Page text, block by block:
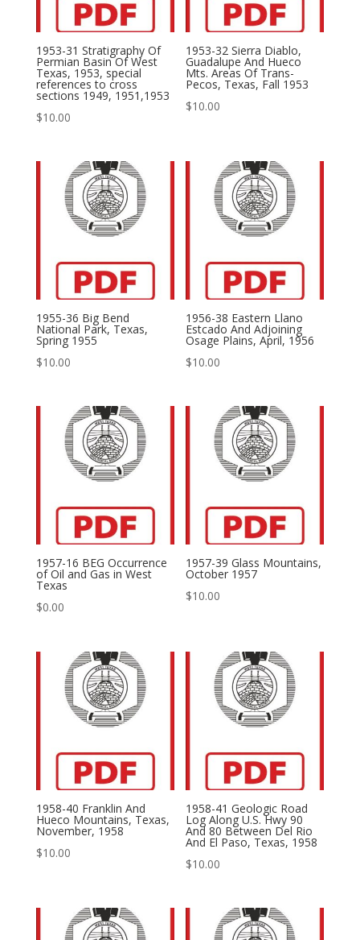
1953-31 Stratigraphy Of
Permian Basin Of West
Texas, 1953, special
references to cross
sections 1949, 1951,1953
$10.00
1953-32 Sierra Diablo,
Guadalupe And Hueco
Mts. Areas Of Trans-
Pecos, Texas, Fall 1953
$10.00
1955-36 Big Bend
National Park, Texas,
Spring 1955
$10.00
1956-38 Eastern Llano
Estcado And Adjoining
Osage Plains, April, 1956
$10.00
1957-16 BEG Occurrence
of Oil and Gas in West
Texas
$0.00
1957-39 Glass Mountains,
October 1957
$10.00
1958-40 Franklin And
Hueco Mountains, Texas,
November, 1958
$10.00
1958-41 Geologic Road
Log Along U.S. Hwy 90
And 80 Between Del Rio
And El Paso, Texas, 1958
$10.00